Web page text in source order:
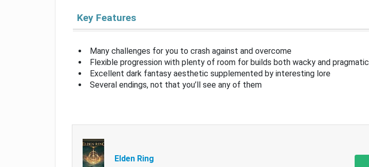
Key Features
Many challenges for you to crash against and overcome
Flexible progression with plenty of room for builds both wacky and pragmatic
Excellent dark fantasy aesthetic supplemented by interesting lore
Several endings, not that you’ll see any of them
Elden Ring